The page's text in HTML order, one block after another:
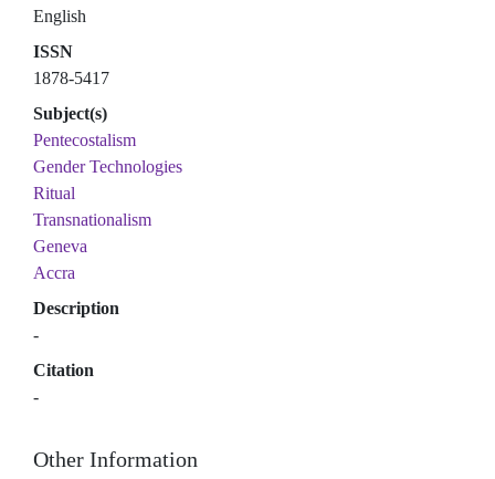
English
ISSN
1878-5417
Subject(s)
Pentecostalism
Gender Technologies
Ritual
Transnationalism
Geneva
Accra
Description
-
Citation
-
Other Information